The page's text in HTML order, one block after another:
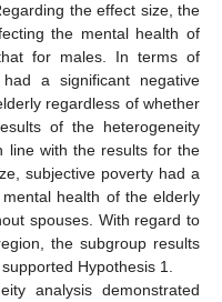
the effect size, the
the mental health of
for males. In terms of
a significant negative
regardless of whether
of the heterogeneity
line with the results for the
subjective poverty had a
health of the elderly
spouses. With regard to
the subgroup results
Hypothesis 1.
analysis demonstrated